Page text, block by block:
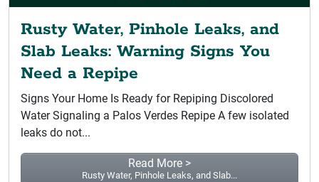
Rusty Water, Pinhole Leaks, and
Slab Leaks: Warning Signs You
Need a Repipe
Signs Your Home Is Ready for Repiping Discolored
Water Signaling a Palos Verdes Repipe A few isolated
leaks do not...
Read More >
Rusty Water, Pinhole Leaks, and Slab...